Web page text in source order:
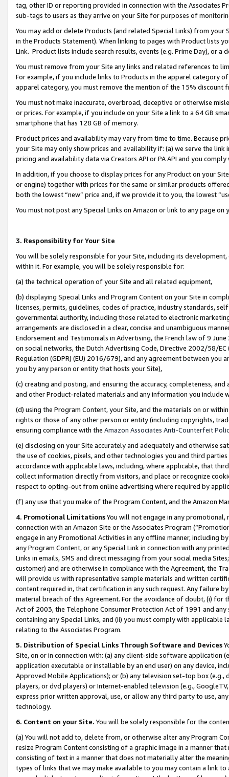
tag, other ID or reporting provided in connection with the Associates
sub-tags to users as they arrive on your Site for purposes of
You may add or delete Products (and related Special Links) from
in the Products Statement). When linking to pages with Product lists
Link. Product lists include search results, events (e.g. Prime Day), or a
You must remove from your Site any links and related references to
For example, if you include links to Products in the apparel category
apparel category, you must remove the mention of the 15% discount
You must not make inaccurate, overbroad, deceptive or otherwise
or prices. For example, if you include on your Site a link to a 64 GB
smartphone that has 128 GB of memory.
Product prices and availability may vary from time to time. Because
your Site may only show prices and availability if: (a) we serve the
pricing and availability data via Creators API or PA API and you
In addition, if you choose to display prices for any Product on your
or engine) together with prices for the same or similar products
both the lowest “new” price and, if we provide it to you, the lowest
You must not post any Special Links on Amazon or link to any page
3. Responsibility for Your Site
You will be solely responsible for your Site, including its
within it. For example, you will be solely responsible for:
(a) the technical operation of your Site and all related equipment,
(b) displaying Special Links and Program Content on your Site in
licenses, permits, guidelines, codes of practice, industry standards,
governmental authority, including those related to electronic
arrangements are disclosed in a clear, concise and unambiguous
Endorsement and Testimonials in Advertising, the French law of 9
on social networks, the Dutch Advertising Code, Directive 2002/58/
Regulation (GDPR) (EU) 2016/679), and any agreement between
you by any person or entity that hosts your Site),
(c) creating and posting, and ensuring the accuracy, completeness,
and other Product-related materials and any information you include
(d) using the Program Content, your Site, and the materials on or
rights or those of any other person or entity (including copyrights,
ensuring compliance with the Amazon Associates Anti-Counterfeit
(e) disclosing on your Site accurately and adequately and otherwise
the use of cookies, pixels, and other technologies you and third
accordance with applicable laws, including, where applicable, that
collect information directly from visitors, and place or recognize
respect to opting-out from online advertising where required by
(f) any use that you make of the Program Content, and the Amazon
4. Promotional LimitationsYou will not engage in any
connection with an Amazon Site or the Associates Program
engage in any Promotional Activities in any offline manner, including
any Program Content, or any Special Link in connection with any
Links in emails, SMS and direct messaging from your social media
customer) and are otherwise in compliance with the Agreement, the
will provide us with representative sample materials and written
content required in, that certification in any such request. Any failure
material breach of this Agreement. For the avoidance of doubt, (i) for
Act of 2003, the Telephone Consumer Protection Act of 1991 and
containing any Special Links, and (ii) you must comply with
relating to the Associates Program.
5. Distribution of Special Links Through Software and Devices
Site, on or in connection with: (a) any client-side software application
application executable or installable by an end user) on any device,
Approved Mobile Applications); or (b) any television set-top box
players, or dvd players) or Internet-enabled television (e.g.,
express prior written approval, use, or allow any third party to use,
technology.
6. Content on your Site. You will be solely responsible for the
(a) You will not add to, delete from, or otherwise alter any Program
resize Program Content consisting of a graphic image in a manner
consisting of text in a manner that does not materially alter the
types of links that we may make available to you may contain a link